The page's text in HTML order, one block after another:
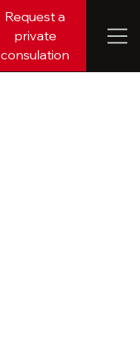
Request a
private
consulation